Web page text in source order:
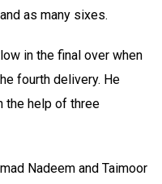
as many sixes.
in the final over when
fourth delivery. He
the help of three
Nadeem and Taimoor